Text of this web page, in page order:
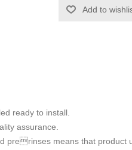
Add to
ready to install.
assurance.
prerinses means that product